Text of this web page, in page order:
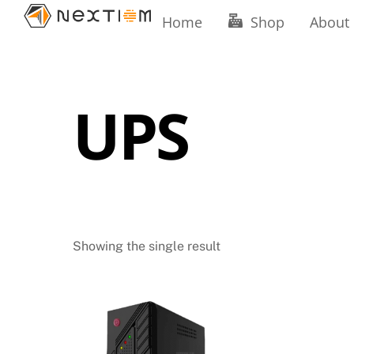
Skip
Home Shop About
UPS
Showing the single result